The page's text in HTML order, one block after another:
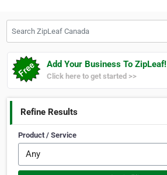
Add Your Business To ZipLeaf!
Click here to get started >>
Refine Results
Product / Service